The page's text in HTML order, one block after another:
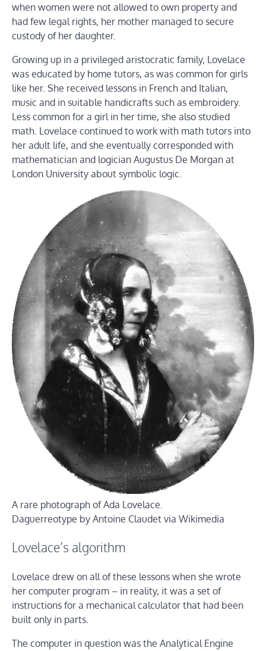
when women were not allowed to own property and
had few legal rights, her mother managed to secure
custody of her daughter.
Growing up in a privileged aristocratic family, Lovelace
was educated by home tutors, as was common for girls
like her. She received lessons in French and Italian,
music and in suitable handicrafts such as embroidery.
Less common for a girl in her time, she also studied
math. Lovelace continued to work with math tutors into
her adult life, and she eventually corresponded with
mathematician and logician Augustus De Morgan at
London University about symbolic logic.
A rare photograph of Ada Lovelace.
Daguerreotype by Antoine Claudet via Wikimedia
Lovelace’s algorithm
Lovelace drew on all of these lessons when she wrote
her computer program – in reality, it was a set of
instructions for a mechanical calculator that had been
built only in parts.
The computer in question was the Analytical Engine